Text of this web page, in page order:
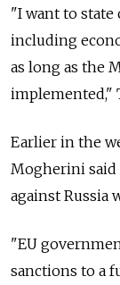
"I want to state
including
as long as the
implemented,"
Earlier in the
Mogherini said
against Russia
"EU
sanctions to a